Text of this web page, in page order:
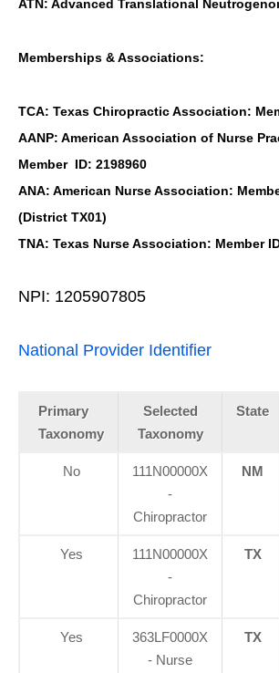
ATN: Advanced Translational
Memberships & Associations:
TCA: Texas Chiropractic Association:
AANP: American Association of Nurse
Member ID: 2198960
ANA: American Nurse Association:
(District TX01)
TNA: Texas Nurse Association: Member
NPI: 1205907805
National Provider Identifier
Primary
Taxonomy
Selected
Taxonomy
State
No
111N00000X
-
Chiropractor
NM
Yes
111N00000X
-
Chiropractor
TX
Yes
363LF0000X
- Nurse
TX